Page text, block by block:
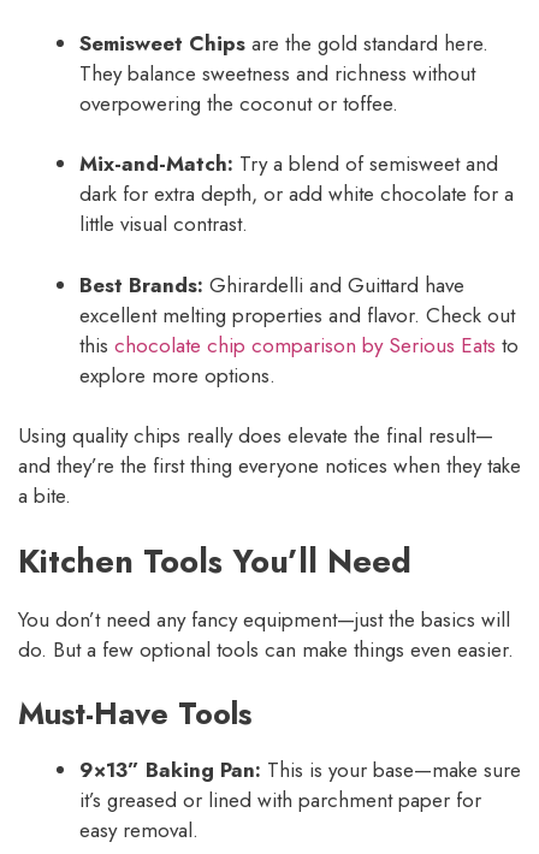
Semisweet Chips are the gold standard here.
They balance sweetness and richness without
overpowering the coconut or toffee.
Mix-and-Match: Try a blend of semisweet and
dark for extra depth, or add white chocolate for a
little visual contrast.
Best Brands: Ghirardelli and Guittard have
excellent melting properties and flavor. Check out
this chocolate chip comparison by Serious Eats to
explore more options.
Using quality chips really does elevate the final result—
and they’re the first thing everyone notices when they take
a bite.
Kitchen Tools You’ll Need
You don’t need any fancy equipment—just the basics will
do. But a few optional tools can make things even easier.
Must-Have Tools
9×13” Baking Pan: This is your base—make sure
it’s greased or lined with parchment paper for
easy removal.